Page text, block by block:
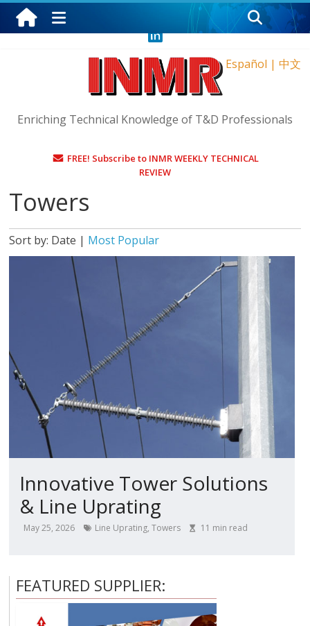
Saturday, August 8, 2026
Español | 中文
Enriching Technical Knowledge of T&D Professionals
FREE! Subscribe to INMR WEEKLY TECHNICAL
REVIEW
Towers
Sort by: Date | Most Popular
Innovative Tower Solutions
& Line Uprating
May 25, 2026 Line Uprating,Towers 11 min read
FEATURED SUPPLIER: